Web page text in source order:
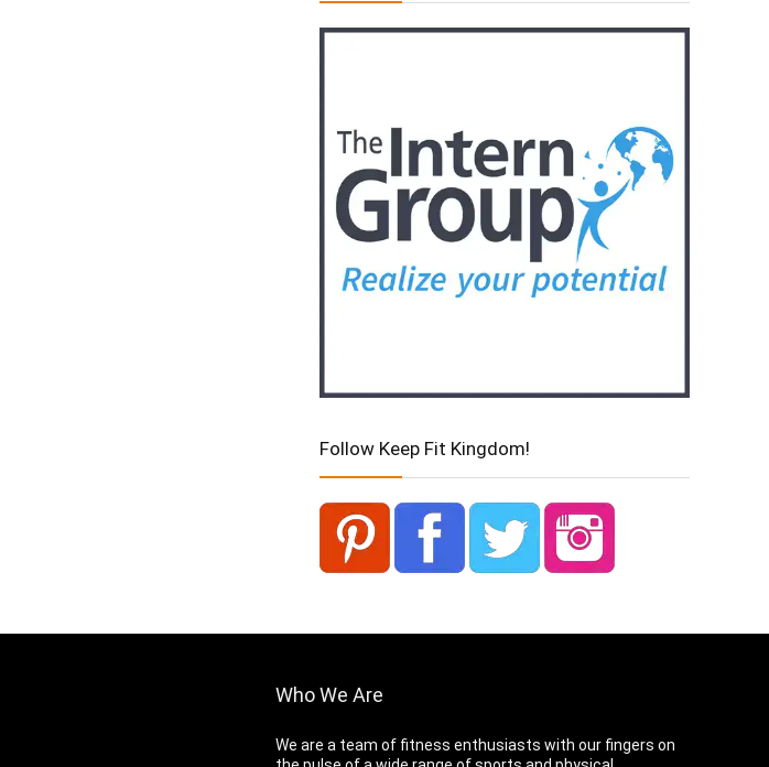
Follow Keep Fit Kingdom!
Who We Are
We are a team of fitness enthusiasts with our fingers on